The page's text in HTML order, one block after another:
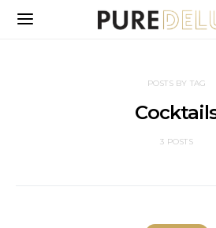
POSTS BY TAG
3 POSTS